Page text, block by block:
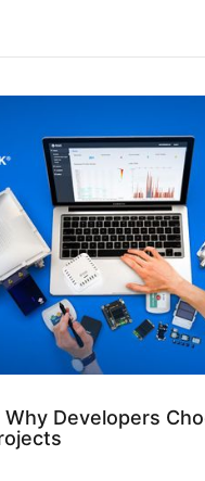
Why Developers